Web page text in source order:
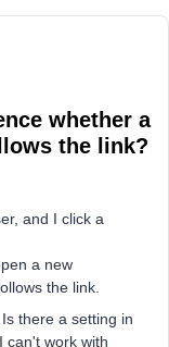
whether a
the link?
and I click a
a new
the link.
there a setting in
can't work with